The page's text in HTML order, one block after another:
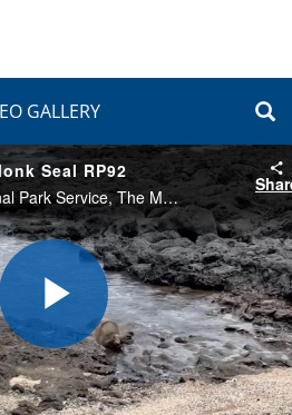
GALLERY
Seal RP92
NOAA Fisheries, the National Park Service, The Marine Mammal Center, and the U.S. Coast Guard returned endangered Hawaiian monk seal RP92 to Kalaupapa, Molokaʻi, on July 8, 2022. The seal was released after recovering from an ingested fishing hook.
Play